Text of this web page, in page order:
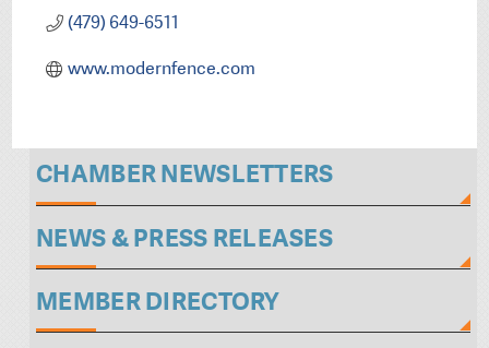
(479) 649-6511
www.modernfence.com
CHAMBER NEWSLETTERS
NEWS & PRESS RELEASES
MEMBER DIRECTORY